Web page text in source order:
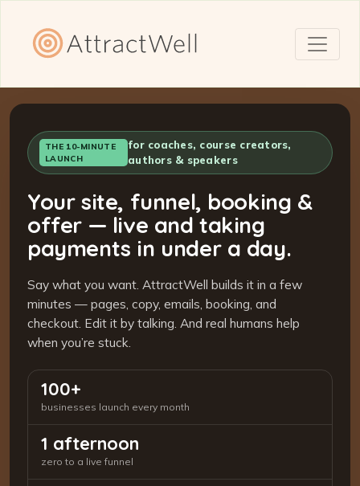
THE 10-MINUTE
LAUNCH
for coaches, course creators,
authors & speakers
Your site, funnel, booking &
offer — live and taking
payments in under a day.
Say what you want. AttractWell builds it in a few
minutes — pages, copy, emails, booking, and
checkout. Edit it by talking. And real humans help
when you’re stuck.
100+
businesses launch every month
1 afternoon
zero to a live funnel